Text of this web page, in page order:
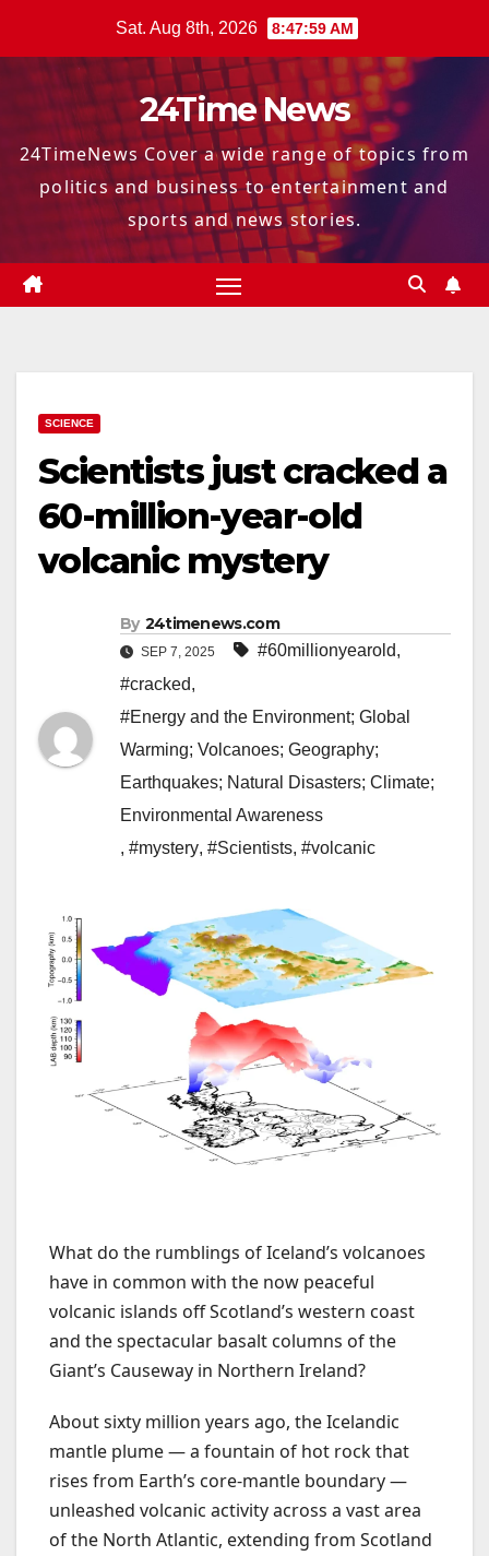
Sat. Aug 8th, 2026 8:48:00 AM
24Time News
24TimeNews Cover a wide range of topics from
politics and business to entertainment and
sports and news stories.
SCIENCE
Scientists just cracked a
60-million-year-old
volcanic mystery
By 24timenews.com
SEP 7, 2025 #60millionyearold,
#cracked,
#Energy and the Environment; Global
Warming; Volcanoes; Geography;
Earthquakes; Natural Disasters; Climate;
Environmental Awareness
, #mystery, #Scientists, #volcanic
What do the rumblings of Iceland’s volcanoes
have in common with the now peaceful
volcanic islands off Scotland’s western coast
and the spectacular basalt columns of the
Giant’s Causeway in Northern Ireland?
About sixty million years ago, the Icelandic
mantle plume — a fountain of hot rock that
rises from Earth’s core-mantle boundary —
unleashed volcanic activity across a vast area
of the North Atlantic, extending from Scotland